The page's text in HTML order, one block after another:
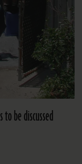
be discussed